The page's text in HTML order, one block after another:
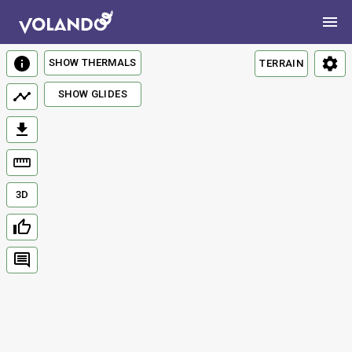
TERRAIN
3D
SHOW THERMALS
SHOW GLIDES